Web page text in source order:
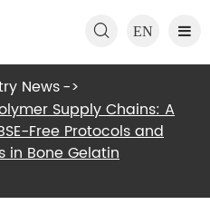
EN

News
Supply Chains: A
Free Protocols and
in Bone Gelatin